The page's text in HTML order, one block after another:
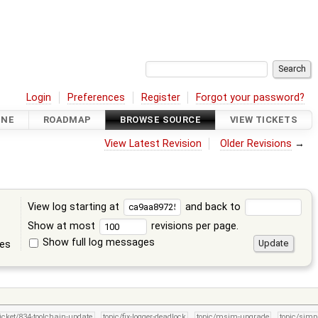
Login Preferences Register Forgot your password?
ROADMAP BROWSE SOURCE VIEW TICKETS
View Latest Revision Older Revisions →
View log starting at
and back to
Show at most
revisions per page.
Show full log messages